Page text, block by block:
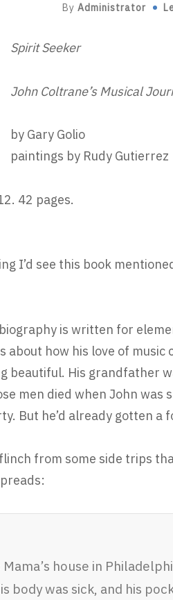
By Administrator
Spirit Seeker
John Coltrane’s Musical
by Gary Golio
paintings by Rudy Gutierrez
42 pages.
I’d see this book
is written for
about how his love of
beautiful. His grandfather
men died when John was
But he’d already gotten a
from some side trips
house in
body was sick, and his